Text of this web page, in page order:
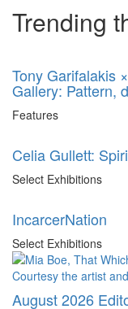
Trending
Tony Garifalakis
Gallery: Pattern,
Features
Celia Gullett:
Select Exhibitions
IncarcerNation
Select Exhibitions
August 2026